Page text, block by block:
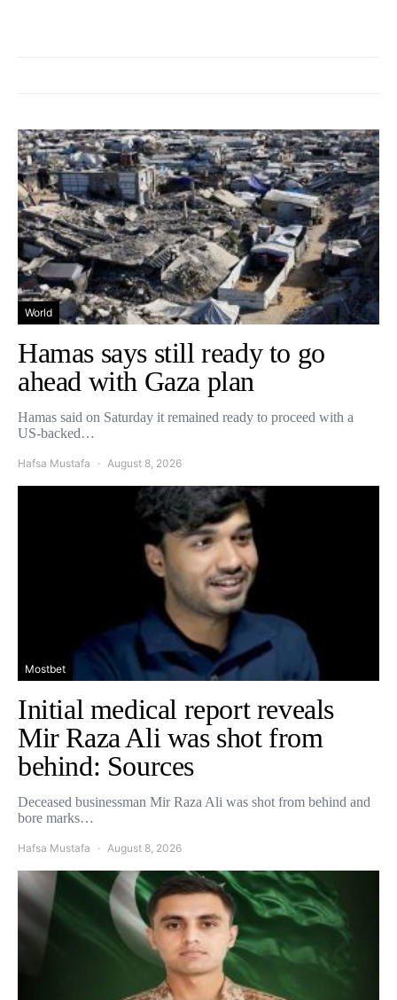
World
Hamas says still ready to go
ahead with Gaza plan
Hamas said on Saturday it remained ready to proceed with a
US-backed…
Hafsa Mustafa August 8, 2026
Mostbet
Initial medical report reveals
Mir Raza Ali was shot from
behind: Sources
Deceased businessman Mir Raza Ali was shot from behind and
bore marks…
Hafsa Mustafa August 8, 2026